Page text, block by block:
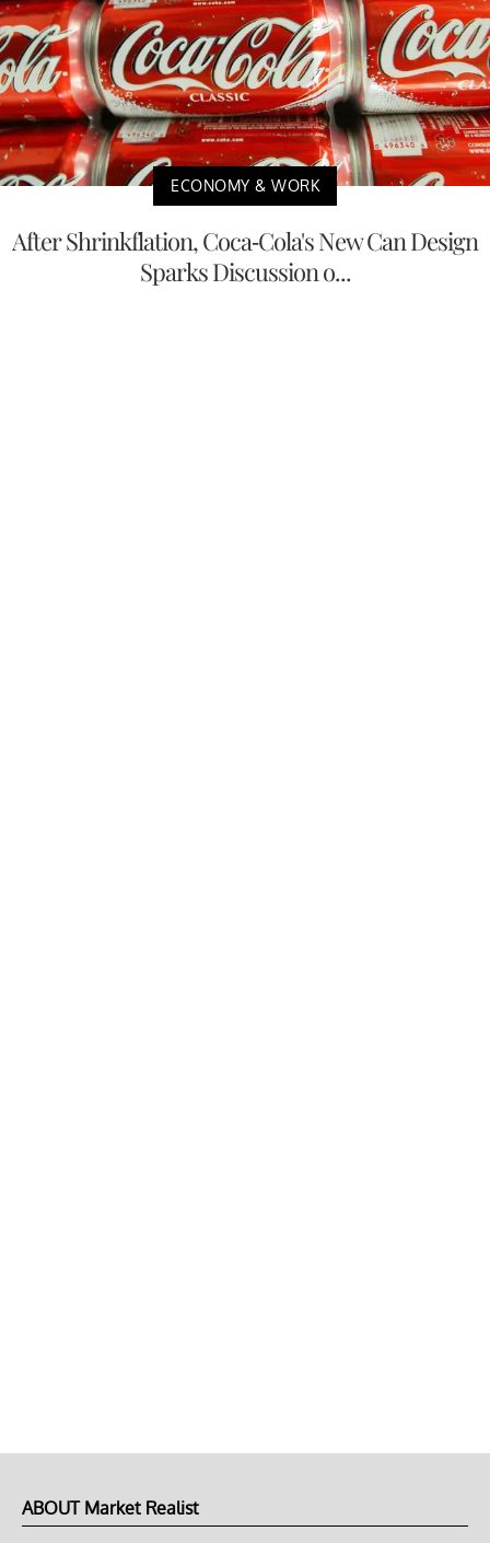
ECONOMY & WORK
After Shrinkflation, Coca-Cola's New Can Design
Sparks Discussion o...
ABOUT Market Realist